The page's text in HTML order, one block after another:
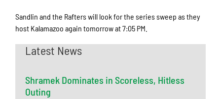
Sandlin and the Rafters will look for the series sweep as they
host Kalamazoo again tomorrow at 7:05 PM.
Latest News
Shramek Dominates in Scoreless, Hitless
Outing